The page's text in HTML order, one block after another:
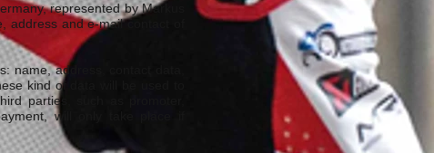
represented by Markus
and e-mail contact of
name, address, contact data,
kind of data will be used to
parties, such as promoter,
will only take place if